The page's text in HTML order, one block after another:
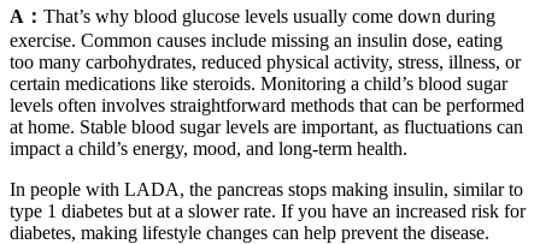
A： That’s why blood glucose levels usually come down during
exercise. Common causes include missing an insulin dose, eating
too many carbohydrates, reduced physical activity, stress, illness, or
certain medications like steroids. Monitoring a child’s blood sugar
levels often involves straightforward methods that can be performed
at home. Stable blood sugar levels are important, as fluctuations can
impact a child’s energy, mood, and long-term health.
In people with LADA, the pancreas stops making insulin, similar to
type 1 diabetes but at a slower rate. If you have an increased risk for
diabetes, making lifestyle changes can help prevent the disease.